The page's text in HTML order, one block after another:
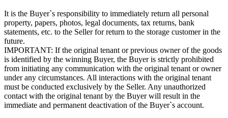
It is the Buyer`s responsibility to immediately return all personal
property, papers, photos, legal documents, tax returns, bank
statements, etc. to the Seller for return to the storage customer in the
future.
IMPORTANT: If the original tenant or previous owner of the goods
is identified by the winning Buyer, the Buyer is strictly prohibited
from initiating any communication with the original tenant or owner
under any circumstances. All interactions with the original tenant
must be conducted exclusively by the Seller. Any unauthorized
contact with the original tenant by the Buyer will result in the
immediate and permanent deactivation of the Buyer`s account.